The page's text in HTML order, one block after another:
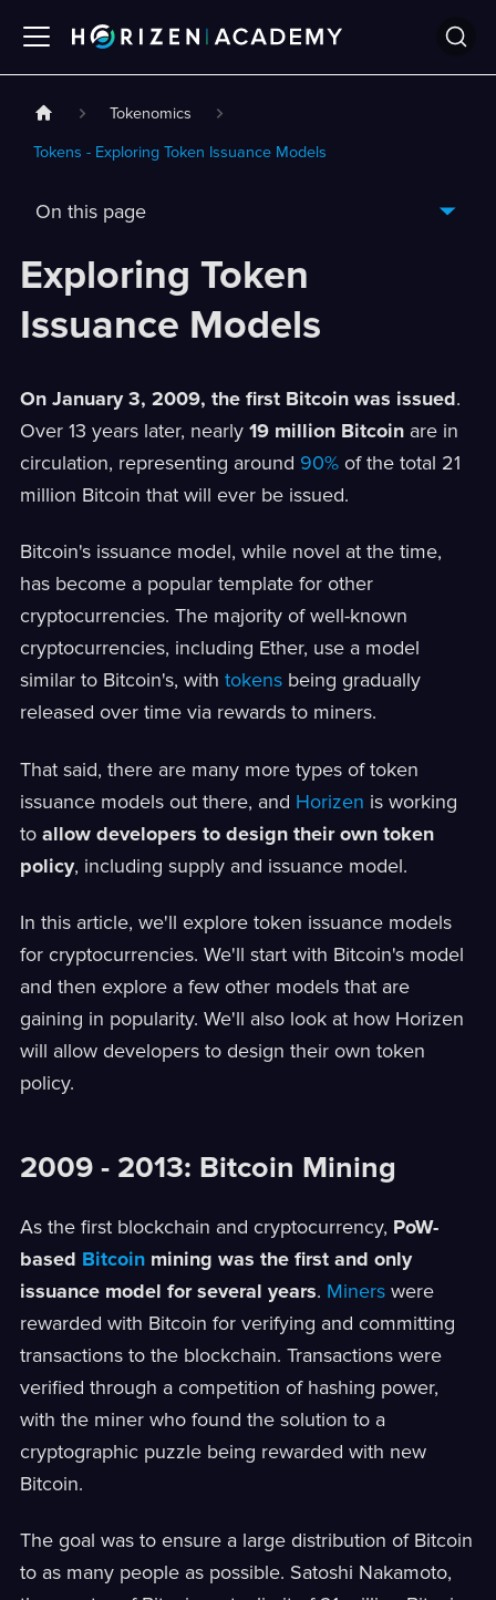
Tokenomics
Tokens - Exploring Token Issuance Models
On this page
Exploring Token
Issuance Models
On January 3, 2009, the first Bitcoin was issued.
Over 13 years later, nearly 19 million Bitcoin are in
circulation, representing around 90% of the total 21
million Bitcoin that will ever be issued.
Bitcoin's issuance model, while novel at the time,
has become a popular template for other
cryptocurrencies. The majority of well-known
cryptocurrencies, including Ether, use a model
similar to Bitcoin's, with tokens being gradually
released over time via rewards to miners.
That said, there are many more types of token
issuance models out there, and Horizen is working
to allow developers to design their own token
policy, including supply and issuance model.
In this article, we'll explore token issuance models
for cryptocurrencies. We'll start with Bitcoin's model
and then explore a few other models that are
gaining in popularity. We'll also look at how Horizen
will allow developers to design their own token
policy.
2009 - 2013: Bitcoin Mining
As the first blockchain and cryptocurrency, PoW-
based Bitcoin mining was the first and only
issuance model for several years. Miners were
rewarded with Bitcoin for verifying and committing
transactions to the blockchain. Transactions were
verified through a competition of hashing power,
with the miner who found the solution to a
cryptographic puzzle being rewarded with new
Bitcoin.
The goal was to ensure a large distribution of Bitcoin
to as many people as possible. Satoshi Nakamoto,